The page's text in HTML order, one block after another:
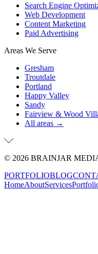
Search Engine
Web Development
Content Marketing
Paid Advertising
Areas We Serve
Gresham
Troutdale
Portland
Happy Valley
Sandy
Fairview & Wood
All areas →
© 2026 BRAINJAR
PORTFOLIOBLOG
HomeAboutServices